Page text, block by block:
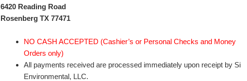
6420 Reading Road
Rosenberg TX 77471
NO CASH ACCEPTED (Cashier’s or Personal Checks and Money
Orders only)
All payments received are processed immediately upon receipt by Si
Environmental, LLC.